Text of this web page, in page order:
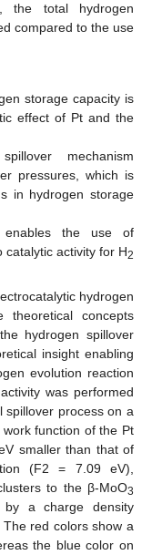
the total hydrogen
compared to the use
storage capacity is
effect of Pt and the
mechanism
pressures, which is
in hydrogen storage
the use of
activity for H2
hydrogen
theoretical concepts
hydrogen spillover
insight enabling
evolution reaction
was performed
spillover process on a
function of the Pt
smaller than that of
(F2 = 7.09 eV),
to the β-MoO3
a charge density
The red colors show a
the blue color on